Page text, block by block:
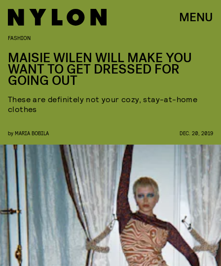
MENU
FASHION
MAISIE WILEN WILL MAKE YOU
WANT TO GET DRESSED FOR
GOING OUT
These are definitely not your cozy, stay-at-home
clothes
by MARIA BOBILA DEC. 20, 2019